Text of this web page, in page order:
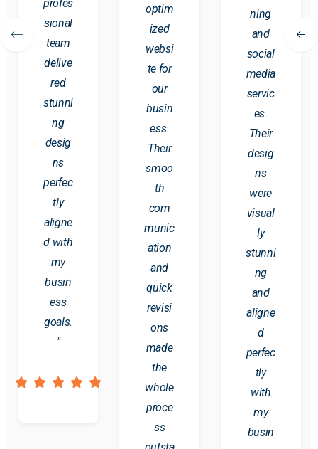
profes
sional
team
delive
red
stunni
ng
desig
ns
perfec
tly
aligne
d with
my
busin
ess
goals.
"
optim
ized
websi
te for
our
busin
ess.
Their
smoo
th
com
munic
ation
and
quick
revisi
ons
made
the
whole
proce
ss
ning
and
social
media
servic
es.
Their
desig
ns
were
visual
ly
stunni
ng
and
aligne
d
perfec
tly
with
my
busin